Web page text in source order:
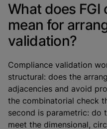
What does
mean for
validation?
Compliance validation
structural: does the
adjacencies and avoid
the combinatorial check
second is parametric: do
meet the dimensional,